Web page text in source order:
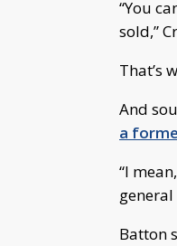
“You
sold,”
That’s
And
a
“I
Batton